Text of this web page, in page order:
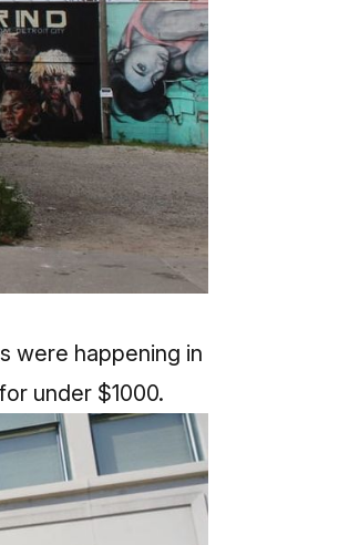
were happening in
under $1000.